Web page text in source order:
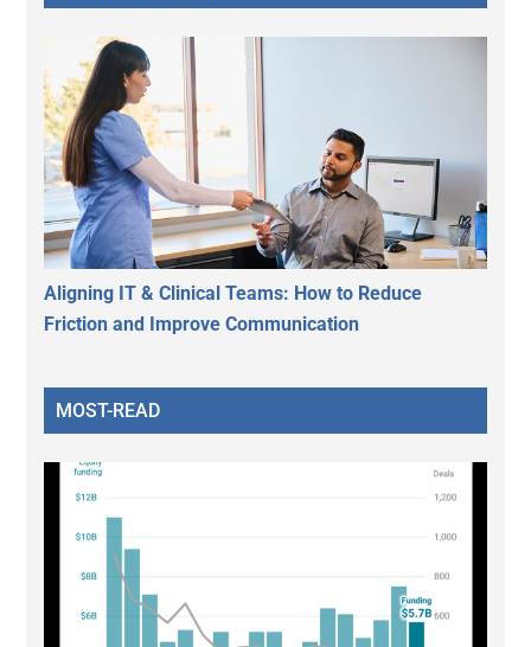
Aligning IT & Clinical Teams: How to Reduce
Friction and Improve Communication
MOST-READ